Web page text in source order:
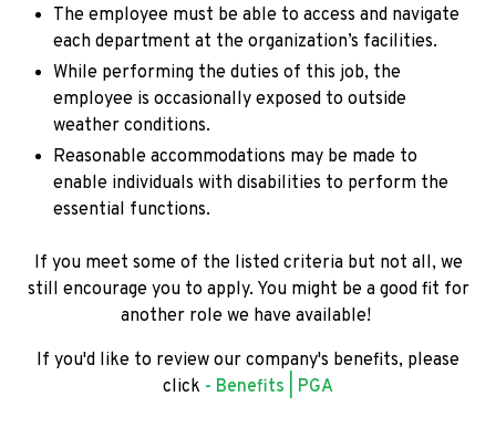
The employee must be able to access and navigate
each department at the organization’s facilities.
While performing the duties of this job, the
employee is occasionally exposed to outside
weather conditions.
Reasonable accommodations may be made to
enable individuals with disabilities to perform the
essential functions.
If you meet some of the listed criteria but not all, we
still encourage you to apply. You might be a good fit for
another role we have available!
If you'd like to review our company's benefits, please
click - Benefits | PGA